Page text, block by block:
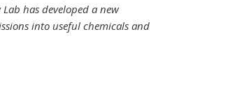
has developed a new
into useful chemicals and